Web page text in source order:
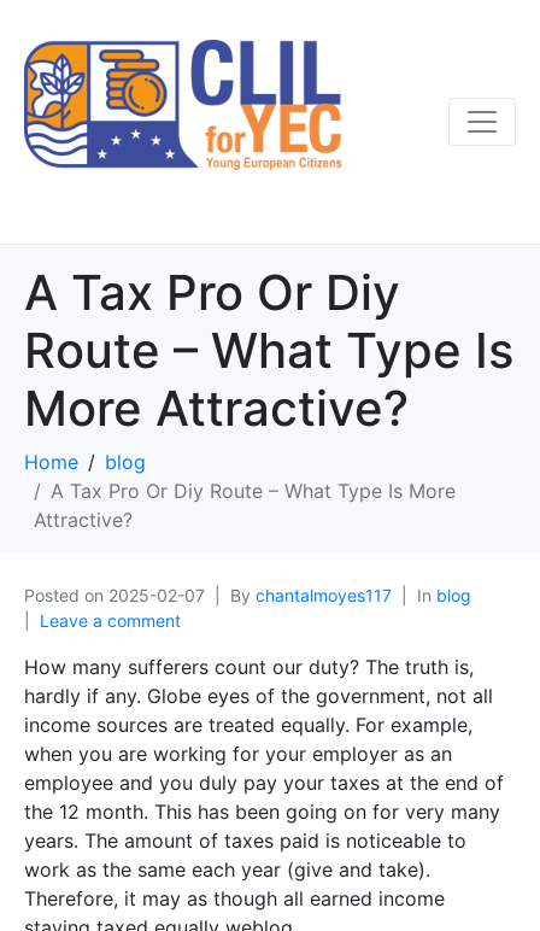
A Tax Pro Or Diy
Route – What Type Is
More Attractive?
Home
blog
A Tax Pro Or Diy Route – What Type Is More
Attractive?
Posted on 2025-02-07 By chantalmoyes117 In blog
Leave a comment
How many sufferers count our duty? The truth is,
hardly if any. Globe eyes of the government, not all
income sources are treated equally. For example,
when you are working for your employer as an
employee and you duly pay your taxes at the end of
the 12 month. This has been going on for very many
years. The amount of taxes paid is noticeable to
work as the same each year (give and take).
Therefore, it may as though all earned income